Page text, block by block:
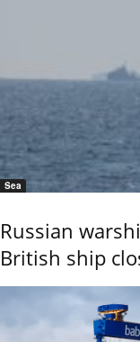
Sea
Russian
British ship